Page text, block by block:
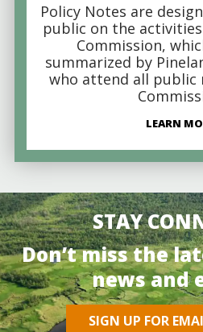
Policy Notes are
public on the
Commission,
summarized by
who attend all public
LEARN
STAY
Don’t miss the
news and
SIGN UP FOR